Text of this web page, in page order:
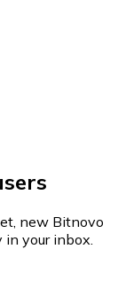
new Bitnovo
in your inbox.